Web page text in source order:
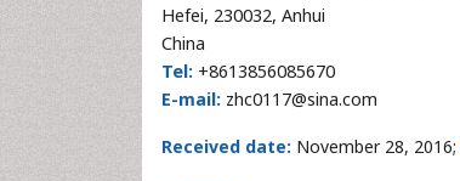
Hefei, 230032, Anhui
China
Tel: +8613856085670
E-mail: zhc0117@sina.com
Received date: November 28, 2016;